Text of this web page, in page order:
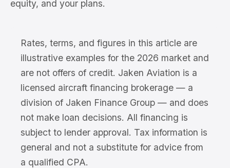
equity, and your plans.
Rates, terms, and figures in this article are
illustrative examples for the 2026 market and
are not offers of credit. Jaken Aviation is a
licensed aircraft financing brokerage — a
division of Jaken Finance Group — and does
not make loan decisions. All financing is
subject to lender approval. Tax information is
general and not a substitute for advice from
a qualified CPA.